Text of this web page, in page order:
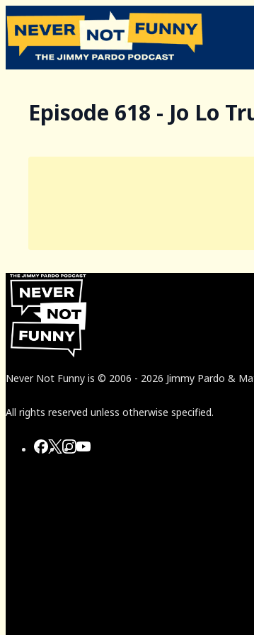
Episode 618 - Jo Lo
Never Not Funny is © 2006 - 2026 Jimmy Pardo &
All rights reserved unless otherwise specified.